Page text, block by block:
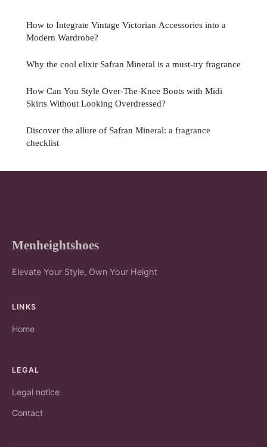
How to Integrate Vintage Victorian Accessories into a
Modern Wardrobe?
Why the cool elixir Safran Mineral is a must-try fragrance
How Can You Style Over-The-Knee Boots with Midi
Skirts Without Looking Overdressed?
Discover the allure of Safran Mineral: a fragrance
checklist
Menheightshoes
Elevate Your Style, Own Your Height
LINKS
Home
LEGAL
Legal notice
Contact